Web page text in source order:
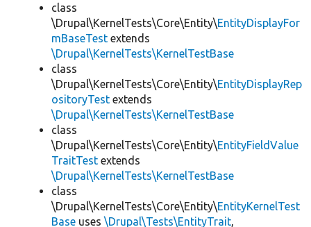
class
\Drupal\KernelTests\Core\Entity\EntityDisplayFor
mBaseTest extends
\Drupal\KernelTests\KernelTestBase
class
\Drupal\KernelTests\Core\Entity\EntityDisplayRep
ositoryTest extends
\Drupal\KernelTests\KernelTestBase
class
\Drupal\KernelTests\Core\Entity\EntityFieldValue
TraitTest extends
\Drupal\KernelTests\KernelTestBase
class
\Drupal\KernelTests\Core\Entity\EntityKernelTest
Base uses \Drupal\Tests\EntityTrait,